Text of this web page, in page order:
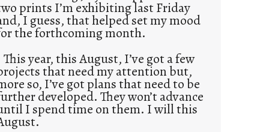
prints I’m exhibiting last Friday
I guess, that helped set my mood
the forthcoming month.
year, this August, I’ve got a few
that need my attention but,
so, I’ve got plans that need to be
developed. They won’t advance
I spend time on them. I will this